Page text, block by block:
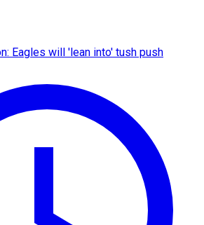
Eagles will 'lean into' tush push